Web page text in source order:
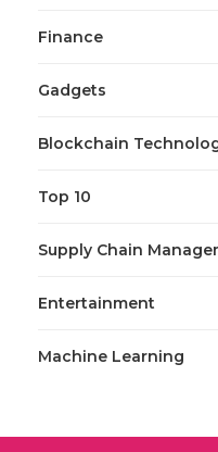
Finance
Gadgets
Blockchain
Top 10
Supply Chain
Entertainment
Machine Learning